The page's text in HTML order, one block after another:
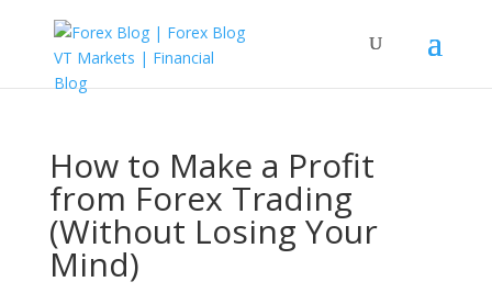
How to Make a Profit
from Forex Trading
(Without Losing Your
Mind)